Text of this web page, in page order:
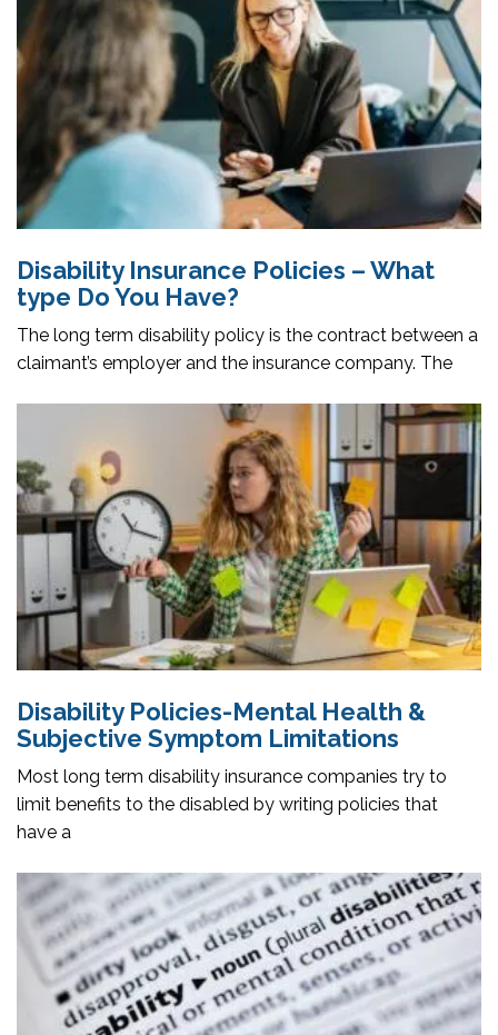
Disability Insurance Policies – What
type Do You Have?
The long term disability policy is the contract between a
claimant’s employer and the insurance company. The
Disability Policies-Mental Health &
Subjective Symptom Limitations
Most long term disability insurance companies try to
limit benefits to the disabled by writing policies that
have a